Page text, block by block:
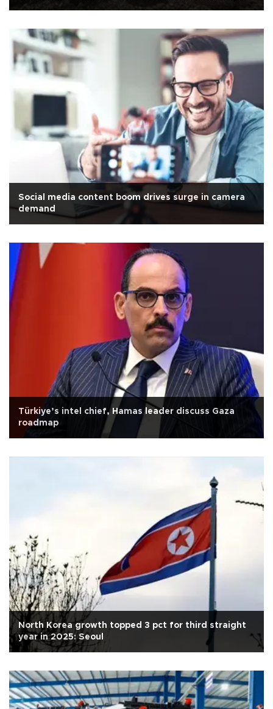
Social media content boom drives surge in camera
demand
Türkiye’s intel chief, Hamas leader discuss Gaza
roadmap
North Korea growth topped 3 pct for third straight
year in 2025: Seoul